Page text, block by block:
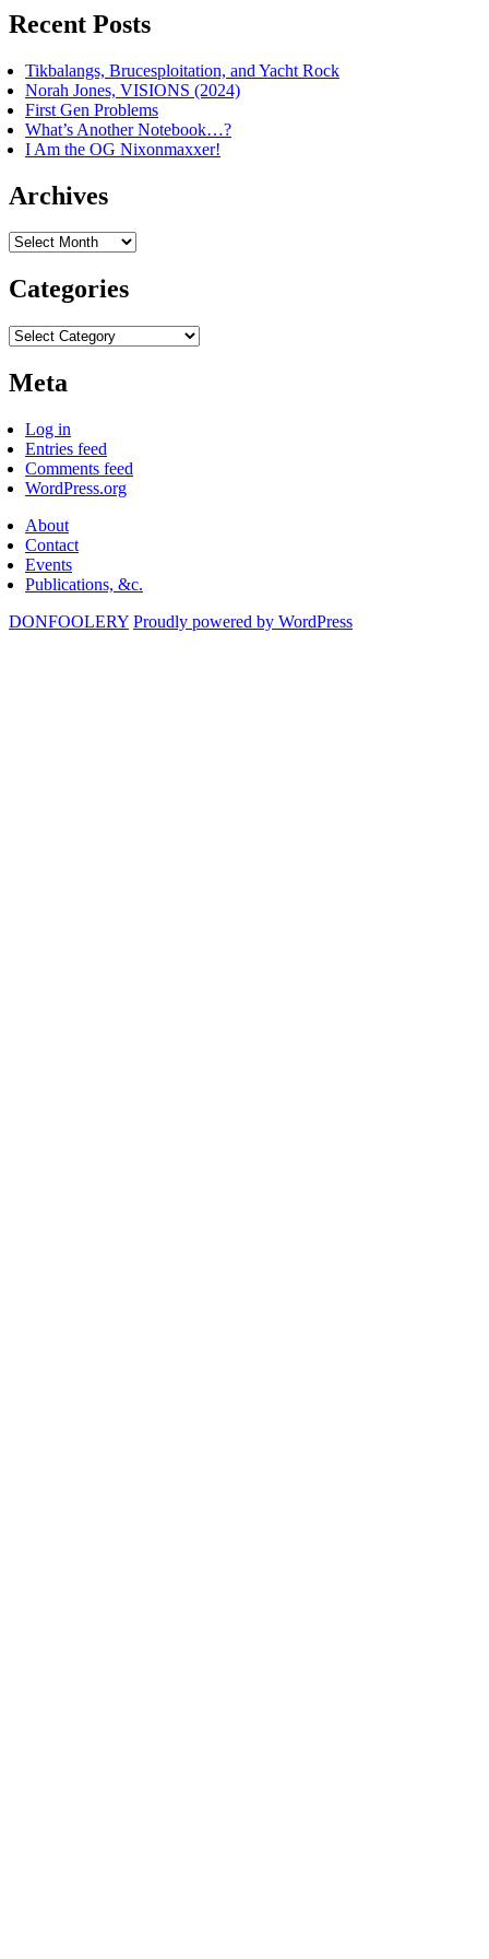
Recent Posts
Tikbalangs, Brucesploitation, and Yacht Rock
Norah Jones, VISIONS (2024)
First Gen Problems
What’s Another Notebook…?
I Am the OG Nixonmaxxer!
Archives
Archives
Categories
Categories
Meta
Log in
Entries feed
Comments feed
WordPress.org
About
Contact
Events
Publications, &c.
DONFOOLERY Proudly powered by WordPress